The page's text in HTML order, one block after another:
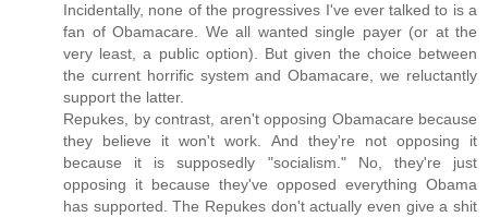
Incidentally, none of the progressives I've ever talked to is a
fan of Obamacare. We all wanted single payer (or at the
very least, a public option). But given the choice between
the current horrific system and Obamacare, we reluctantly
support the latter.
Repukes, by contrast, aren't opposing Obamacare because
they believe it won't work. And they're not opposing it
because it is supposedly "socialism." No, they're just
opposing it because they've opposed everything Obama
has supported. The Repukes don't actually even give a shit